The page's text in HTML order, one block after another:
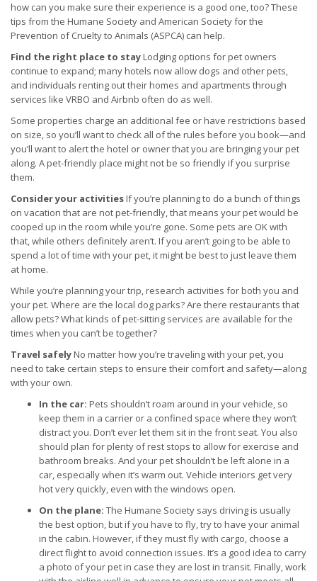
how can you make sure their experience is a good one, too? These
tips from the Humane Society and American Society for the
Prevention of Cruelty to Animals (ASPCA) can help.
Find the right place to stayLodging options for pet owners
continue to expand; many hotels now allow dogs and other pets,
and individuals renting out their homes and apartments through
services like VRBO and Airbnb often do as well.
Some properties charge an additional fee or have restrictions based
on size, so you’ll want to check all of the rules before you book—and
you’ll want to alert the hotel or owner that you are bringing your pet
along. A pet-friendly place might not be so friendly if you surprise
them.
Consider your activitiesIf you’re planning to do a bunch of things
on vacation that are not pet-friendly, that means your pet would be
cooped up in the room while you’re gone. Some pets are OK with
that, while others definitely aren’t. If you aren’t going to be able to
spend a lot of time with your pet, it might be best to just leave them
at home.
While you’re planning your trip, research activities for both you and
your pet. Where are the local dog parks? Are there restaurants that
allow pets? What kinds of pet-sitting services are available for the
times when you can’t be together?
Travel safelyNo matter how you’re traveling with your pet, you
need to take certain steps to ensure their comfort and safety—along
with your own.
In the car: Pets shouldn’t roam around in your vehicle, so
keep them in a carrier or a confined space where they won’t
distract you. Don’t ever let them sit in the front seat. You also
should plan for plenty of rest stops to allow for exercise and
bathroom breaks. And your pet shouldn’t be left alone in a
car, especially when it’s warm out. Vehicle interiors get very
hot very quickly, even with the windows open.
On the plane: The Humane Society says driving is usually
the best option, but if you have to fly, try to have your animal
in the cabin. However, if they must fly with cargo, choose a
direct flight to avoid connection issues. It’s a good idea to carry
a photo of your pet in case they are lost in transit. Finally, work